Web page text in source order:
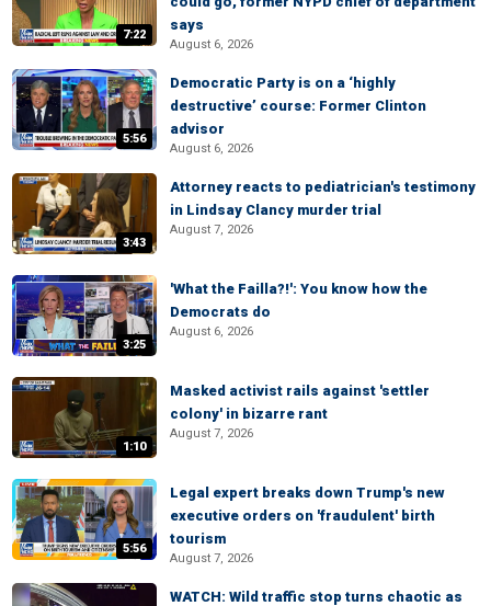
7:22
says
August 6, 2026
5:56
Democratic Party is on a ‘highly
destructive’ course: Former Clinton
advisor
August 6, 2026
3:43
Attorney reacts to pediatrician's testimony
in Lindsay Clancy murder trial
August 7, 2026
3:25
'What the Failla?!': You know how the
Democrats do
August 6, 2026
1:10
Masked activist rails against 'settler
colony' in bizarre rant
August 7, 2026
5:56
Legal expert breaks down Trump's new
executive orders on 'fraudulent' birth
tourism
August 7, 2026
WATCH: Wild traffic stop turns chaotic as